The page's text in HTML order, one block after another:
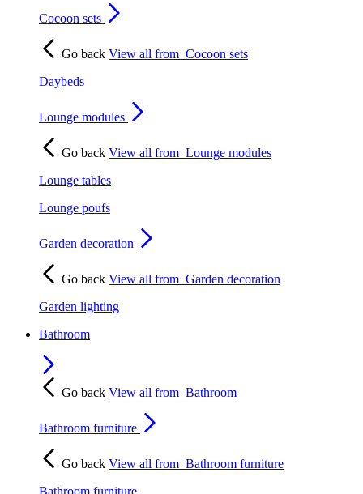
Cocoon sets
Go back View all from Cocoon sets
Daybeds
Lounge modules
Go back View all from Lounge modules
Lounge tables
Lounge poufs
Garden decoration
Go back View all from Garden decoration
Garden lighting
Bathroom
Go back View all from Bathroom
Bathroom furniture
Go back View all from Bathroom furniture
Bathroom furniture